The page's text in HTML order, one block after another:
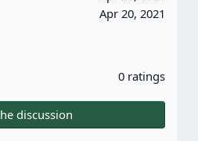
Apr 20, 2021
0 ratings
discussion